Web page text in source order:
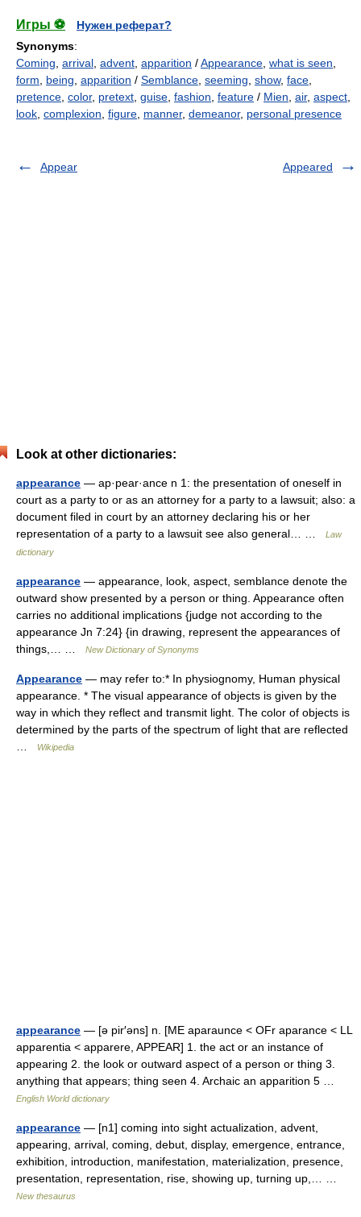
Игры ⚽
Нужен реферат?
Synonyms:
Coming arrival advent apparition /Appearance what is seen
form
being apparition / Semblance seeming show, face
pretence color, pretext guise fashion feature / Mien air, aspect
look complexion figure manner, demeanor, personal presence
Appear Appeared
Look at other dictionaries:
appearance — ap·pear·ance n 1: the presentation of oneself in
court as a party to or as an attorney for a party to a lawsuit; also: a
document filed in court by an attorney declaring his or her
representation of a party to a lawsuit see also general… …
Law
dictionary
appearance — appearance, look, aspect, semblance denote the
outward show presented by a person or thing. Appearance often
carries no additional implications {judge not according to the
appearance Jn 7:24} {in drawing, represent the appearances of
things,… …
New Dictionary of Synonyms
Appearance — may refer to:* In physiognomy, Human physical
appearance. * The visual appearance of objects is given by the
way in which they reflect and transmit light. The color of objects is
determined by the parts of the spectrum of light that are reflected
Wikipedia
appearance — [ə pir′əns] n. [ME aparaunce < OFr aparance < LL
apparentia < apparere, APPEAR] 1. the act or an instance of
appearing 2. the look or outward aspect of a person or thing 3.
anything that appears; thing seen 4. Archaic an apparition 5 …
English World dictionary
appearance — [n1] coming into sight actualization, advent,
appearing, arrival, coming, debut, display, emergence, entrance,
exhibition, introduction, manifestation, materialization, presence,
presentation, representation, rise, showing up, turning up,… …
New thesaurus